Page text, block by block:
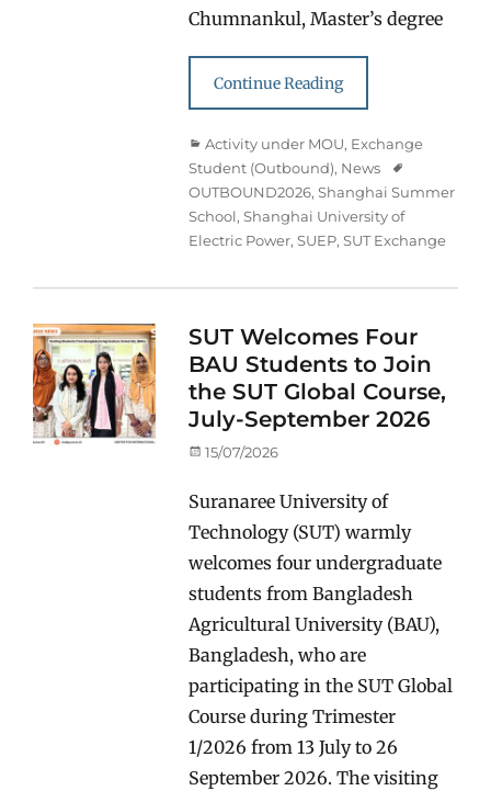
Chumnankul, Master’s degree
Continue Reading
Categories
Activity under MOU, Exchange
Student (Outbound), News
Tags
OUTBOUND2026,Shanghai Summer
School,Shanghai University of
Electric Power,SUEP,SUT Exchange
SUT Welcomes Four
BAU Students to Join
the SUT Global Course,
July-September 2026
Posted
15/07/2026
Suranaree University of
Technology (SUT) warmly
welcomes four undergraduate
students from Bangladesh
Agricultural University (BAU),
Bangladesh, who are
participating in the SUT Global
Course during Trimester
1/2026 from 13 July to 26
September 2026. The visiting